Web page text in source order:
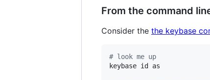
From the command
Consider the the keybase
# look me up
keybase id as